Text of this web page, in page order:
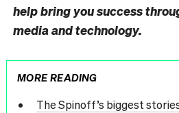
help bring you success
media and technology.
MORE READING
The Spinoff’s biggest